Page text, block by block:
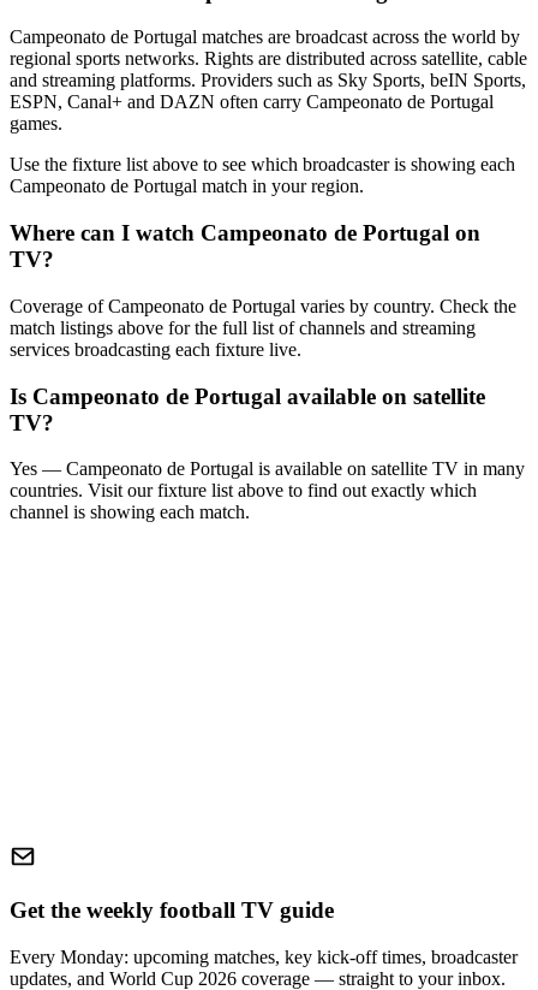
Campeonato de Portugal matches are broadcast across the world by
regional sports networks. Rights are distributed across satellite, cable
and streaming platforms. Providers such as Sky Sports, beIN Sports,
ESPN, Canal+ and DAZN often carry Campeonato de Portugal
games.
Use the fixture list above to see which broadcaster is showing each
Campeonato de Portugal match in your region.
Where can I watch Campeonato de Portugal on
TV?
Coverage ofCampeonato de Portugal varies by country. Check the
match listings above for the full list of channels and streaming
services broadcasting each fixture live.
Is Campeonato de Portugal available on satellite
TV?
Yes — Campeonato de Portugal is available on satellite TV in many
countries. Visit our fixture list above to find out exactly which
channel is showing each match.
Get the weekly football TV guide
Every Monday: upcoming matches, key kick-off times, broadcaster
updates, and World Cup 2026 coverage — straight to your inbox.